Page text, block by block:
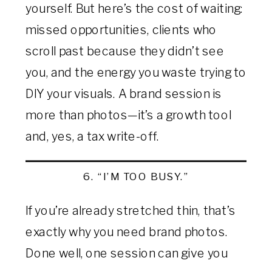
yourself. But here’s the cost of waiting:
missed opportunities, clients who
scroll past because they didn’t see
you, and the energy you waste trying to
DIY your visuals. A brand session is
more than photos—it’s a growth tool
and, yes, a tax write-off.
6. “I’M TOO BUSY.”
If you’re already stretched thin, that’s
exactly why you need brand photos.
Done well, one session can give you